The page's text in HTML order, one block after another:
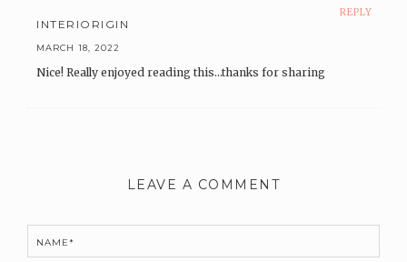
REPLY
INTERIORIGIN
MARCH 18, 2022
Nice! Really enjoyed reading this…thanks for sharing
LEAVE A COMMENT
NAME*